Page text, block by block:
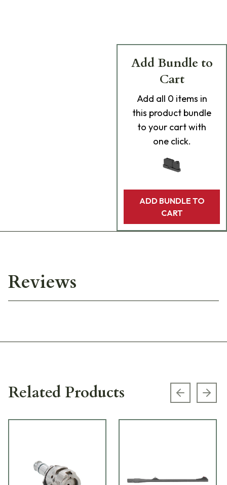
Add Bundle to
Cart
Add all 0 items in
this product bundle
to your cart with
one click.
ADD BUNDLE TO
CART
Reviews
Related Products Previous